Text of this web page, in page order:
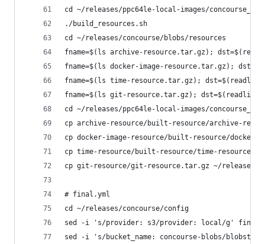
cd ~/releases/ppc64le-local-images/
./build_resources.sh
cd ~/releases/concourse/blobs/resources
fname=$(ls archive-resource.tar.gz);
fname=$(ls docker-image-resource.tar.gz);
fname=$(ls time-resource.tar.gz);
fname=$(ls git-resource.tar.gz); dst=$(readlink
cd ~/releases/ppc64le-local-images/
cp archive-resource/built-resource/archive-
cp docker-image-resource/built-resource/docker-
cp time-resource/built-resource/time-
cp git-resource/git-resource.tar.gz ~/releases/
# final.yml
cd ~/releases/concourse/config
sed -i 's/provider: s3/provider: local/g'
sed -i 's/bucket_name: concourse-blobs/